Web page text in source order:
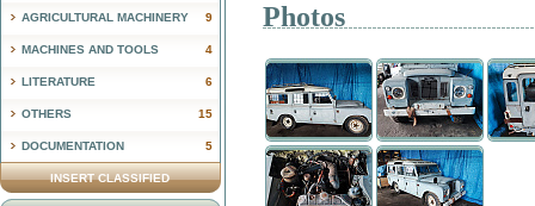
Photos
9
AGRICULTURAL MACHINERY
4
MACHINES AND TOOLS
6
LITERATURE
15
OTHERS
5
DOCUMENTATION
INSERT CLASSIFIED